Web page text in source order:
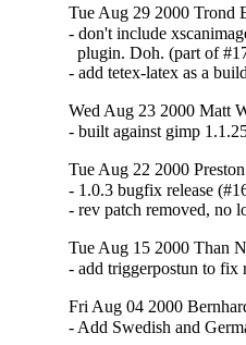
Tue Aug 29 2000 Trond
- don't include
plugin. Doh. (part of
- add tetex-latex as a
Wed Aug 23 2000 Matt
- built against gimp
Tue Aug 22 2000
- 1.0.3 bugfix release
- rev patch removed, no
Tue Aug 15 2000 Than
- add triggerpostun to fix
Fri Aug 04 2000
- Add Swedish and